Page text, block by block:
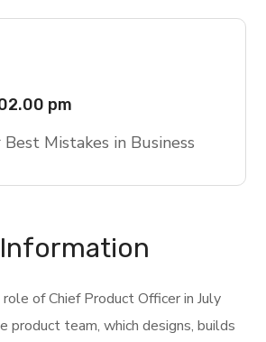
pm
Best Mistakes in Business
of Chief Product Officer in July
product team, which designs, builds